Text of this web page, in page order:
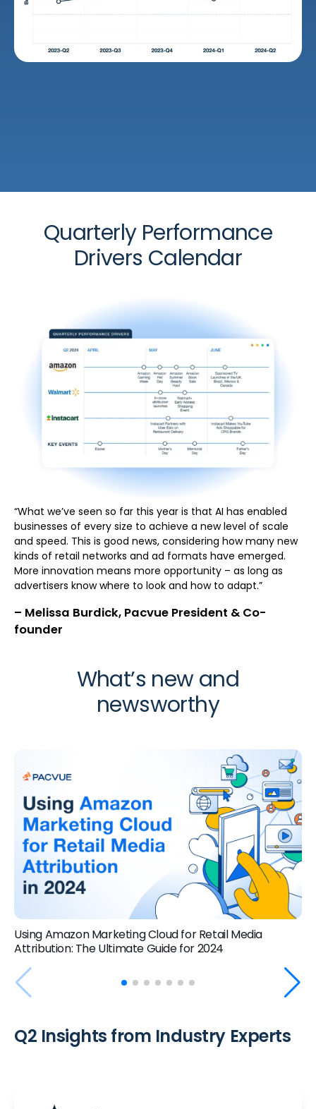
Quarterly Performance
Drivers Calendar
“What we’ve seen so far this year is that AI has enabled
businesses of every size to achieve a new level of scale
and speed. This is good news, considering how many new
kinds of retail networks and ad formats have emerged.
More innovation means more opportunity – as long as
advertisers know where to look and how to adapt.”
– Melissa Burdick, Pacvue President & Co-
founder
What’s new and
newsworthy
Using Amazon Marketing Cloud for Retail Media
Attribution: The Ultimate Guide for 2024
Q2 Insights from Industry Experts